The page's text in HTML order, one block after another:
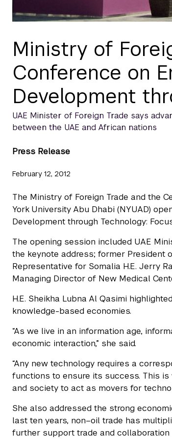
Ministry of
Conference on
Development
UAE Minister of Foreign Trade says
between the UAE and African nations
Press Release
February 12, 2012
The Ministry of Foreign Trade and the
York University Abu Dhabi (NYUAD)
Development through Technology:
The opening session included UAE
the keynote address; former President
Representative for Somalia H.E. Jerry
Managing Director of New Medical
H.E. Sheikha Lubna Al Qasimi
knowledge-based economies.
“As we live in an information age,
economic interaction,” she said.
“Any new technology requires a
functions to ensure its success. This
and society to act as movers for
She also addressed the strong
last ten years, non–oil trade has
further support trade and collaboration